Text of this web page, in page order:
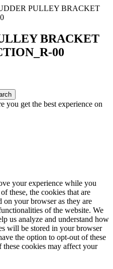
PULLEY BRACKET
BRACKET
00
you get the best experience on
your experience while you
these, the cookies that are
on your browser as they are
of the website. We
us analyze and understand how
will be stored in your browser
the option to opt-out of these
cookies may affect your